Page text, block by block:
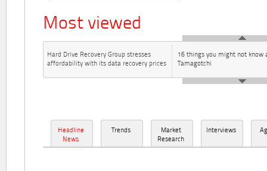
Most viewed
Hard Drive Recovery Group stresses
affordability with its data recovery prices
16 things you might not know
Tamagotchi
Headline
News
Trends
Market
Research
Interviews